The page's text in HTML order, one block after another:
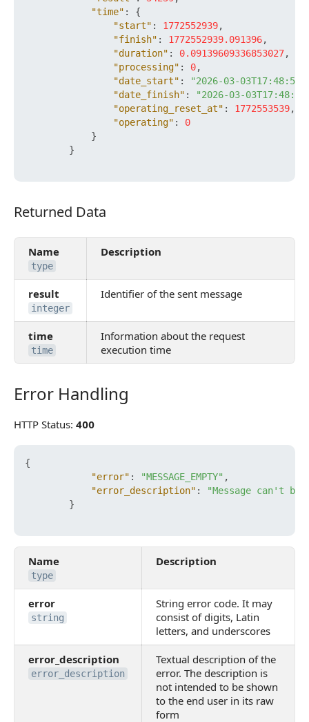
"time" :
{
"start" : 1772552939,
"finish" : 1772552939.091396,
"duration" : 0.09139609336853027,
"processing" : 0,
"date_start" :
"2026-03-
"date_finish" :
"2026-03-
"operating_reset_at" : 1772553539,
"operating" :
0
}
}
Returned Data
Returned Data
Name
type
Description
result
integer
Identifier of the sent message
time
time
Information about the request
execution time
Error Handling
Error Handling
HTTP Status: 400
{
"error" : "MESSAGE_EMPTY" ,
"error_description" :
"Message can't be
}
Name
type
Description
error
string
String error code. It may
consist of digits, Latin
letters, and underscores
error_description
error_description
Textual description of the
error. The description is
not intended to be shown
to the end user in its raw
form